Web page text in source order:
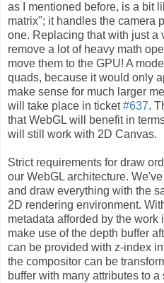
as I mentioned before, is a bit
matrix"; it handles the camera
one. Replacing that with just a
remove a lot of heavy math
move them to the GPU! A
quads, because it would only
make sense for much larger
will take place in ticket#637.
that WebGL will benefit in
will still work with 2D Canvas.
Strict requirements for draw
our WebGL architecture.
and draw everything with the
2D rendering environment.
metadata afforded by the
make use of the depth buffer
can be provided with z-index
the compositor can be
buffer with many attributes to